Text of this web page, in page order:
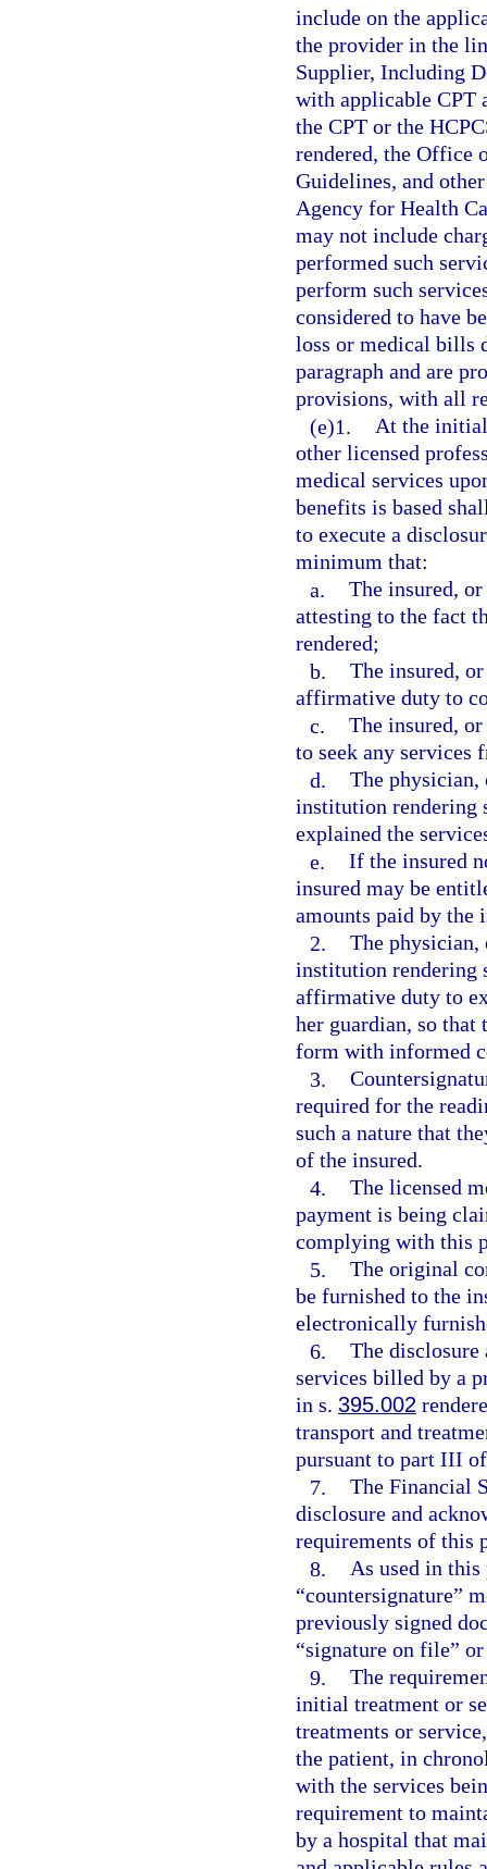
include on the
the provider in the
Supplier, Including
with applicable CPT
the CPT or the
rendered, the Office
Guidelines, and
Agency for Health
may not include
performed such
perform such
considered to have
loss or medical bills
paragraph and are
provisions, with all
(e)1. At the initial
other licensed
medical services
benefits is based
to execute a
minimum that:
a. The insured,
attesting to the fact
rendered;
b. The insured,
affirmative duty to
c. The insured,
to seek any services
d. The
institution rendering
explained the
e. If the insured
insured may be
amounts paid by the
2. The
institution rendering
affirmative duty to
her guardian, so that
form with informed
3.
required for the
such a nature that
of the insured.
4. The licensed
payment is being
complying with this
5. The original
be furnished to the
electronically
6. The
services billed by a
in s. 395.002
transport and
pursuant to part III
7. The Financial
disclosure and
requirements of this
8. As used in this
“countersignature”
previously signed
“signature on file”
9. The
initial treatment or
treatments or
the patient, in
with the services
requirement to
by a hospital that